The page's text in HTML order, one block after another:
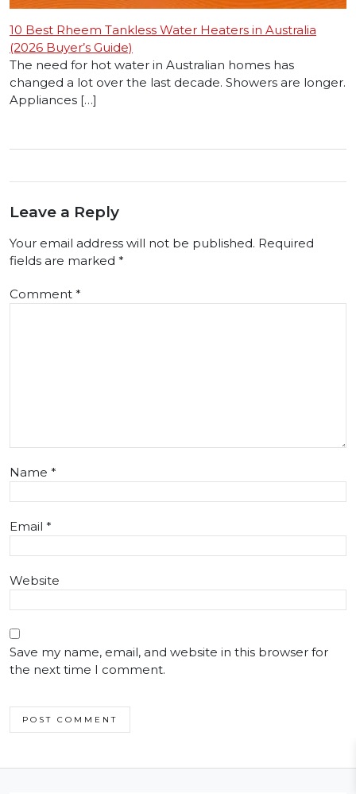
10 Best Rheem Tankless Water Heaters in Australia
(2026 Buyer’s Guide)
The need for hot water in Australian homes has
changed a lot over the last decade. Showers are longer.
Appliances […]
Leave a Reply
Your email address will not be published. Required
fields are marked *
Comment *
Name *
Email *
Website
Save my name, email, and website in this browser for
the next time I comment.